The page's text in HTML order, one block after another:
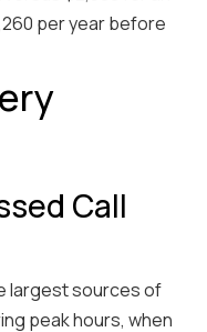
per year before
Call
largest sources of
peak hours, when